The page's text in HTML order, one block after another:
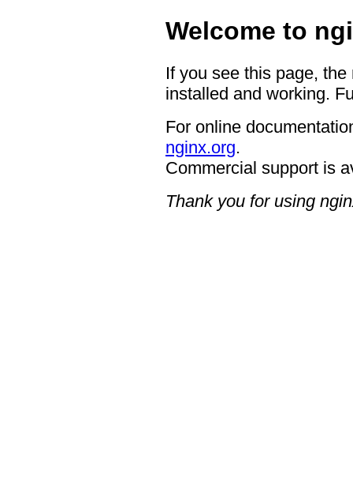
Welcome to
If you see this page,
installed and working.
For online
nginx.org.
Commercial support is
Thank you for using